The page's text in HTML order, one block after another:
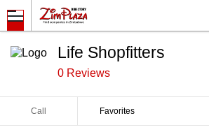
Life Shopfitters
0 Reviews
Call Favorites